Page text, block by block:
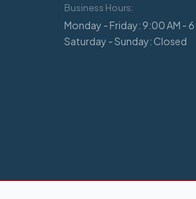
Business Hours:
Monday - Friday: 9:00 AM -
Saturday - Sunday: Closed